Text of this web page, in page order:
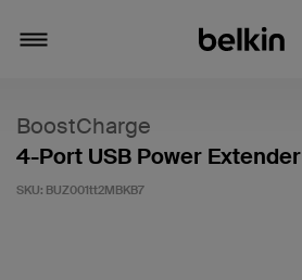
BoostCharge
4-Port USB Power Extender
SKU: BUZ001tt2MBKB7